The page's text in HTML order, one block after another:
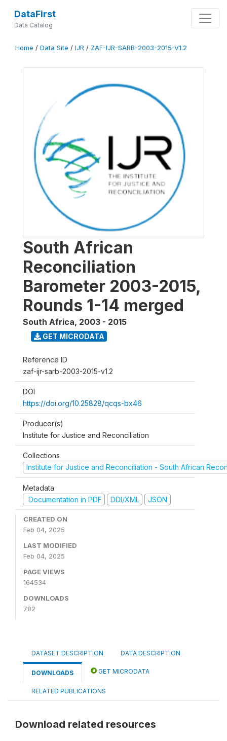
DataFirst
Data Catalog
Home / Data Site / IJR / ZAF-IJR-SARB-2003-2015-V1.2
South African
Reconciliation
Barometer 2003-2015,
Rounds 1-14 merged
South Africa, 2003 - 2015
GET MICRODATA
Reference ID
zaf-ijr-sarb-2003-2015-v1.2
DOI
https://doi.org/10.25828/qcqs-bx46
Producer(s)
Institute for Justice and Reconciliation
Collections
Institute for Justice and Reconciliation - South African
Metadata
Documentation in PDF
DDI/XML JSON
CREATED ON
Feb 04, 2025
LAST MODIFIED
Feb 04, 2025
PAGE VIEWS
164534
DOWNLOADS
782
DATASET DESCRIPTION DATA DESCRIPTION
DOWNLOADS GET MICRODATA
RELATED PUBLICATIONS
Download related resources